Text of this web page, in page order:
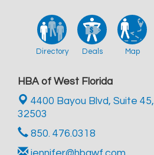
Directory Deals Map
HBA of West Florida
4400 Bayou Blvd, Suite 45,
32503
850. 476.0318